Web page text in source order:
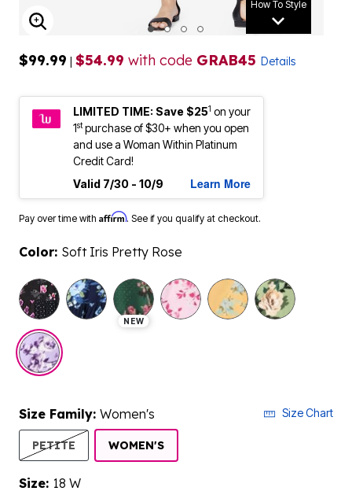
How To Style
ENLARGE IMAGE
$99.99 | $54.99 with code GRAB45 Details
LIMITED TIME: Save $251 on your
1stpurchase of $30+ when you open
and use a Woman Within Platinum
Credit Card!
Valid 7/30 - 10/9
Learn More
Pay over time with Affirm. See if you qualify at checkout.
Color: Soft Iris Pretty Rose
selected
NEW
Size Family: Women's Size Chart
PETITE WOMEN'SSELECTED
Size: 18 W